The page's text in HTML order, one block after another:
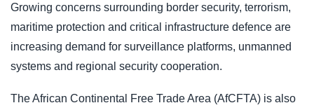
Growing concerns surrounding border security, terrorism,
maritime protection and critical infrastructure defence are
increasing demand for surveillance platforms, unmanned
systems and regional security cooperation.
The African Continental Free Trade Area (AfCFTA) is also